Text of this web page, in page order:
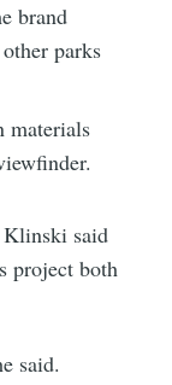
brand
parks
materials
Klinski said
project both
said.